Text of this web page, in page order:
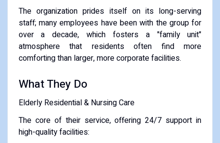
​The organization prides itself on its long-serving
staff; many employees have been with the group for
over a decade, which fosters a "family unit"
atmosphere that residents often find more
comforting than larger, more corporate facilities.
​What They Do
​Elderly Residential & Nursing Care
The core of their service, offering 24/7 support in
high-quality facilities: